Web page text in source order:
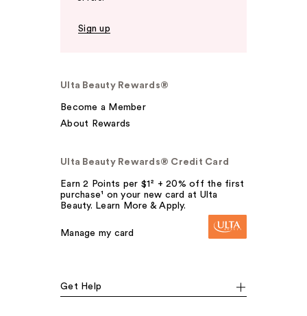
Sign up
Ulta Beauty Rewards®
Become a Member
About Rewards
Ulta Beauty Rewards® Credit Card
Earn 2 Points per $1² + 20% off the first
purchase¹ on your new card at Ulta
Beauty. Learn More & Apply.
Manage my card
Get Help